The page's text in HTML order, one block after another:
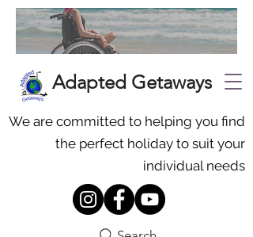
Adapted Getaways
We are committed to helping you find
the perfect holiday to suit your
individual needs